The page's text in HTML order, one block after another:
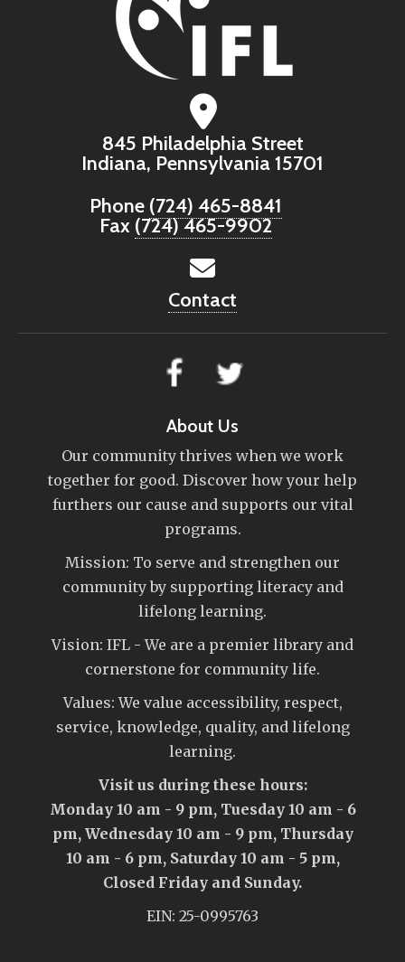
845 Philadelphia Street
Indiana, Pennsylvania 15701
Phone (724) 465-8841
Fax (724) 465-9902
Contact
About Us
Our community thrives when we work
together for good. Discover how your help
furthers our cause and supports our vital
programs.
Mission: To serve and strengthen our
community by supporting literacy and
lifelong learning.
Vision: IFL - We are a premier library and
cornerstone for community life.
Values: We value accessibility, respect,
service, knowledge, quality, and lifelong
learning.
Visit us during these hours:
Monday 10 am - 9 pm, Tuesday 10 am - 6
pm, Wednesday 10 am - 9 pm, Thursday
10 am - 6 pm, Saturday 10 am - 5 pm,
Closed Friday and Sunday.
EIN: 25-0995763